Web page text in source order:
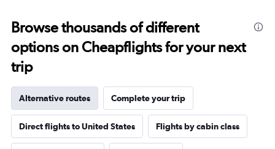
Browse thousands of different
options on Cheapflights for your next
trip
Alternative routes Complete your trip
Direct flights to United States Flights by cabin class